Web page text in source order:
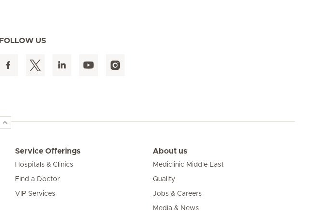
FOLLOW US
Service Offerings
Hospitals & Clinics
Find a Doctor
VIP Services
About us
Mediclinic Middle East
Quality
Jobs & Careers
Media & News